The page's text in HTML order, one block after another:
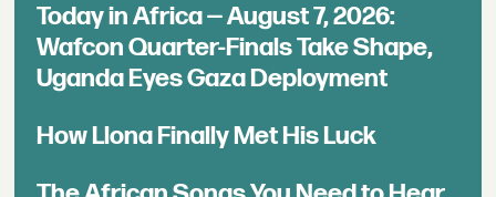
Today in Africa — August 7, 2026:
Wafcon Quarter-Finals Take Shape,
Uganda Eyes Gaza Deployment
How Llona Finally Met His Luck